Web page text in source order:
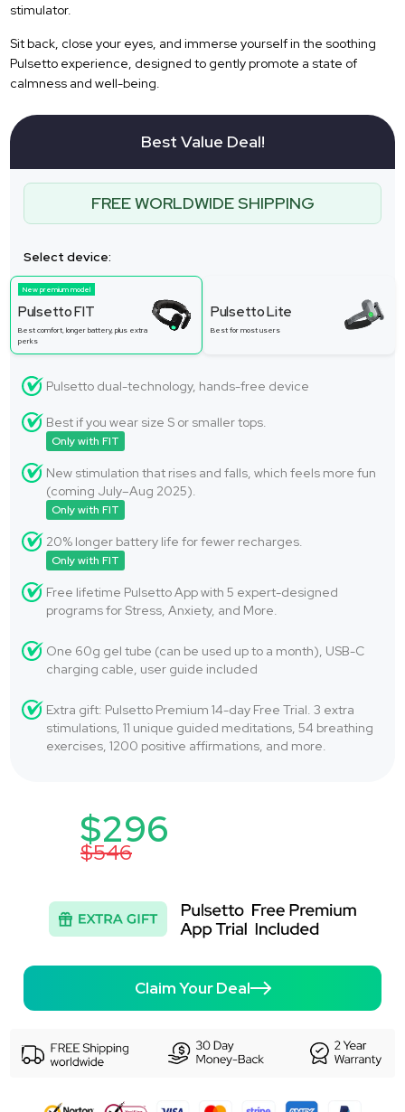
stimulator.
Sit back, close your eyes, and immerse yourself in the soothing
Pulsetto experience, designed to gently promote a state of
calmness and well-being.
Best Value Deal!
FREE WORLDWIDE SHIPPING
Select device:
New premium model
Pulsetto FIT
Best comfort, longer battery, plus extra
perks
Pulsetto Lite
Best for most users
Pulsetto dual-technology, hands-free device
Best if you wear size S or smaller tops.
Only with FIT
New stimulation that rises and falls, which feels more fun
(coming July–Aug 2025).
Only with FIT
20% longer battery life for fewer recharges.
Only with FIT
Free lifetime Pulsetto App with 5 expert-designed
programs for Stress, Anxiety, and More.
One 60g gel tube (can be used up to a month), USB-C
charging cable, user guide included
Extra gift: Pulsetto Premium 14-day Free Trial. 3 extra
stimulations, 11 unique guided meditations, 54 breathing
exercises, 1200 positive affirmations, and more.
$296
$546
Claim Your Deal